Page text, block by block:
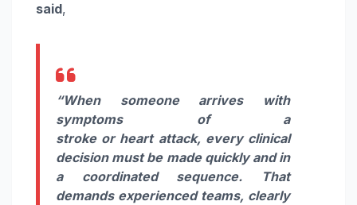
said,
“When someone arrives with
symptoms of a
strokeor heartattack, every clinical
decision must be made quickly and in
a coordinated sequence. That
demands experienced teams, clearly